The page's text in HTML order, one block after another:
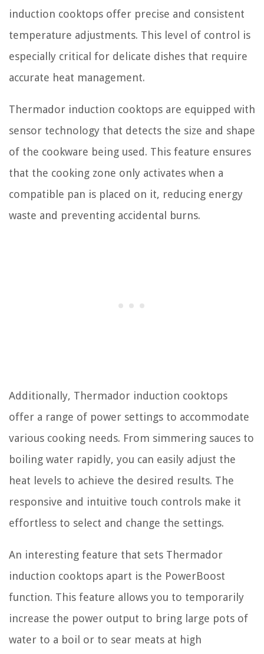
induction cooktops offer precise and consistent
temperature adjustments. This level of control is
especially critical for delicate dishes that require
accurate heat management.
Thermador induction cooktops are equipped with
sensor technology that detects the size and shape
of the cookware being used. This feature ensures
that the cooking zone only activates when a
compatible pan is placed on it, reducing energy
waste and preventing accidental burns.
Additionally, Thermador induction cooktops
offer a range of power settings to accommodate
various cooking needs. From simmering sauces to
boiling water rapidly, you can easily adjust the
heat levels to achieve the desired results. The
responsive and intuitive touch controls make it
effortless to select and change the settings.
An interesting feature that sets Thermador
induction cooktops apart is the PowerBoost
function. This feature allows you to temporarily
increase the power output to bring large pots of
water to a boil or to sear meats at high